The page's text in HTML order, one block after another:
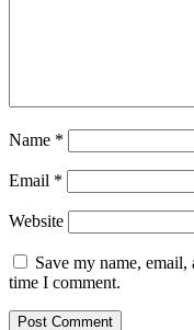
Name *
Email *
Website
Save my name,
time I comment.